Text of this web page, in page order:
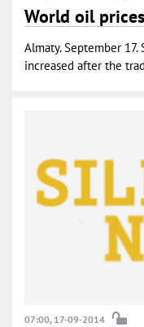
World oil
Almaty. September
increased after the
07:00, 17-09-2014